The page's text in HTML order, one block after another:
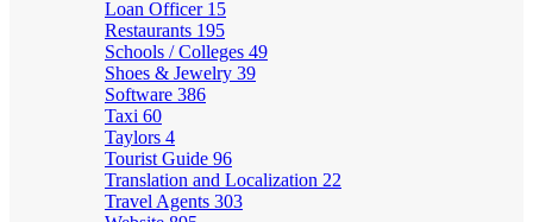
Loan Officer 15
Restaurants 195
Schools / Colleges 49
Shoes & Jewelry 39
Software 386
Taxi 60
Taylors 4
Tourist Guide 96
Translation and Localization 22
Travel Agents 303